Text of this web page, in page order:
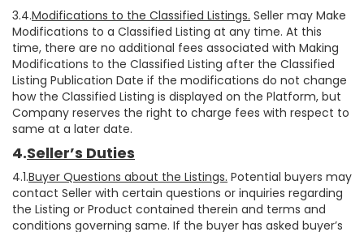
3.4.Modifications to the Classified Listings. Seller may Make
Modifications to a Classified Listing at any time. At this
time, there are no additional fees associated with Making
Modifications to the Classified Listing after the Classified
Listing Publication Date if the modifications do not change
how the Classified Listing is displayed on the Platform, but
Company reserves the right to charge fees with respect to
same at a later date.
4.Seller’s Duties
4.1.Buyer Questions about the Listings. Potential buyers may
contact Seller with certain questions or inquiries regarding
the Listing or Product contained therein and terms and
conditions governing same. If the buyer has asked buyer’s